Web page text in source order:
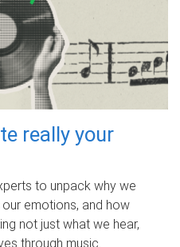
really your
to unpack why we
emotions, and how
not just what we hear,
through music.